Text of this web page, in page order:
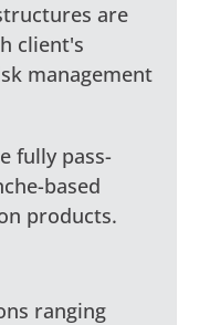
are
client's
management
fully pass-
based
products.
ranging